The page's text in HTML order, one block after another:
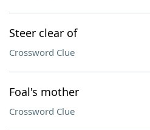
Steer clear of
Crossword Clue
Foal's mother
Crossword Clue